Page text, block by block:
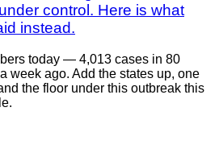
control. Here is what
instead.
today — 4,013 cases in 80
week ago. Add the states up, one
the floor under this outbreak this